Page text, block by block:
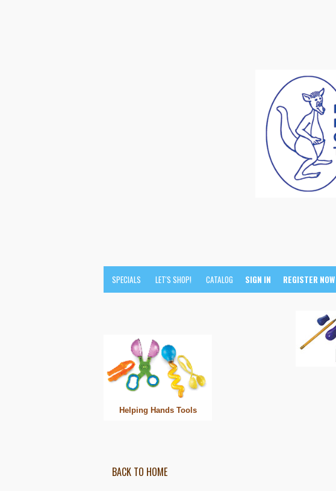
SPECIALS LET'S SHOP! CATALOG SIGN IN REGISTER NOW
Helping Hands Tools
BACK TO HOME